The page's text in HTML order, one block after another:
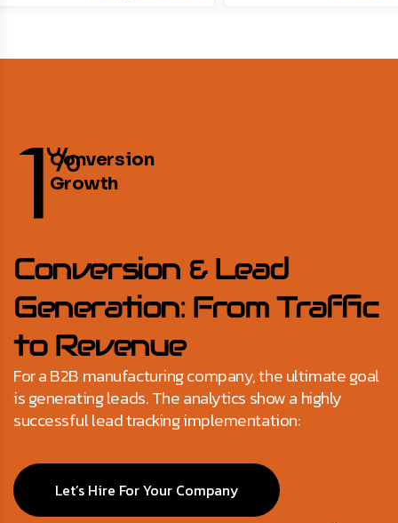
1%
Conversion
Growth
Conversion & Lead
Generation: From Traffic
to Revenue
For a B2B manufacturing company, the ultimate goal
is generating leads. The analytics show a highly
successful lead tracking implementation:
Let’s Hire For Your Company